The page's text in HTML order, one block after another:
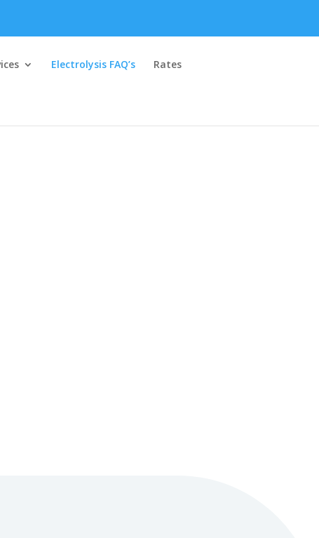
Electrolysis FAQ’s Rates